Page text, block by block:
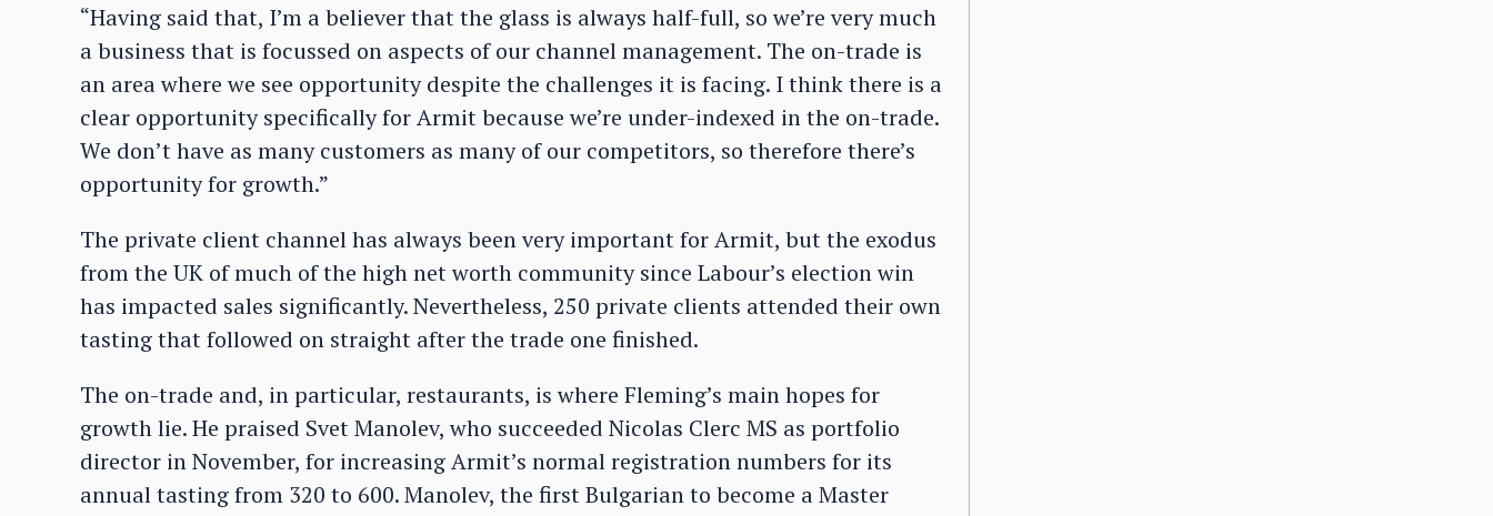
“Having said that, I’m a believer that the glass is always half-full, so we’re very much
a business that is focussed on aspects of our channel management. The on-trade is
an area where we see opportunity despite the challenges it is facing. I think there is a
clear opportunity specifically for Armit because we’re under-indexed in the on-trade.
We don’t have as many customers as many of our competitors, so therefore there’s
opportunity for growth.”
The private client channel has always been very important for Armit, but the exodus
from the UK of much of the high net worth community since Labour’s election win
has impacted sales significantly. Nevertheless, 250 private clients attended their own
tasting that followed on straight after the trade one finished.
The on-trade and, in particular, restaurants, is where Fleming’s main hopes for
growth lie. He praised Svet Manolev, who succeeded Nicolas Clerc MS as portfolio
director in November, for increasing Armit’s normal registration numbers for its
annual tasting from 320 to 600. Manolev, the first Bulgarian to become a Master